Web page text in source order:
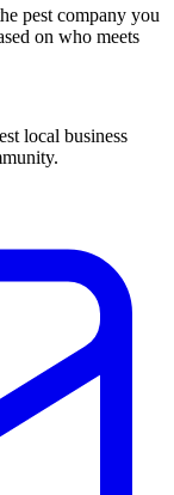
pest company you
on who meets
local business